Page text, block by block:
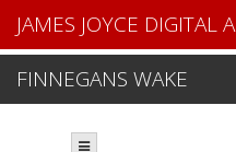
FINNEGANS WAKE
JAMES JOYCE DIGITAL